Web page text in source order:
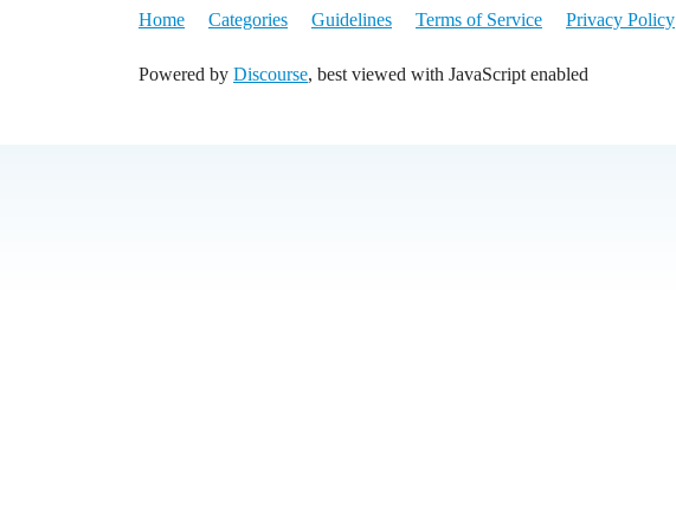
Home Categories Guidelines Terms of Service Privacy Policy
Powered by Discourse, best viewed with JavaScript enabled